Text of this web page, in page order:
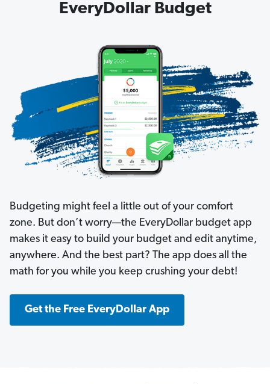
EveryDollar Budget
Budgeting might feel a little out of your comfort
zone. But don’t worry—the EveryDollar budget app
makes it easy to build your budget and edit anytime,
anywhere. And the best part? The app does all the
math for you while you keep crushing your debt!
Get the Free EveryDollar App